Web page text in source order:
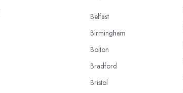
Belfast
Birmingham
Bolton
Bradford
Bristol